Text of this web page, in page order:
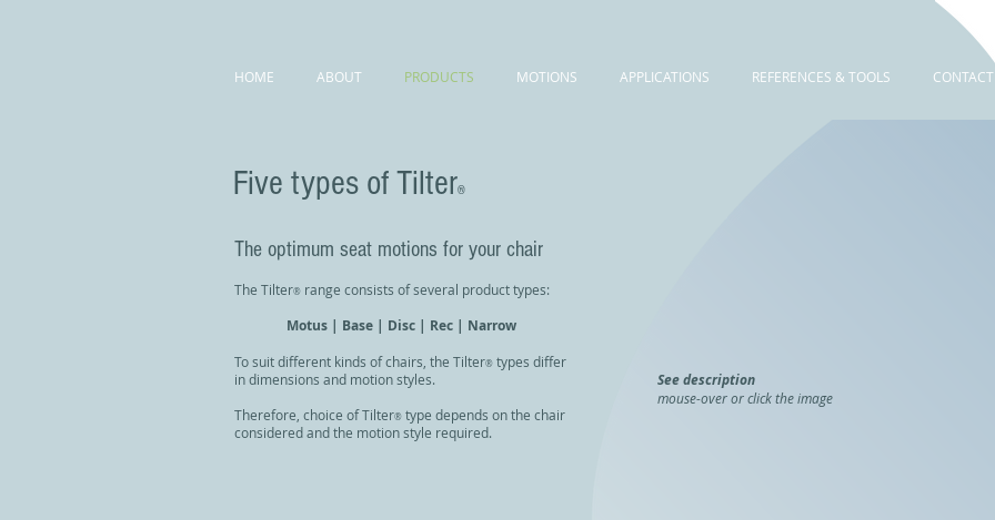
HOME ABOUT PRODUCTS MOTIONS APPLICATIONS REFERENCES & TOOLS CONTACT
Five types of Tilter®
The optimum seat motions for your chair
The Tilter® range consists of several product types:
Motus | Base | Disc | Rec | Narrow
To suit different kinds of chairs, the Tilter® types differ
in dimensions and motion styles.
Therefore, choice of Tilter® type depends on the chair
considered and the motion style required.
See description
mouse-over or click the image